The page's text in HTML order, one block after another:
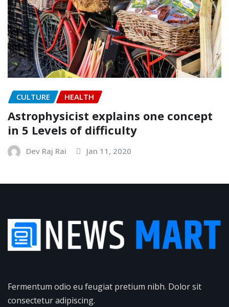
CULTURE HEALTH
Astrophysicist explains one concept
in 5 Levels of difficulty
Dev Raj Rai Jan 11, 2020
Fermentum odio eu feugiat pretium nibh. Dolor sit
consectetur adipiscing.